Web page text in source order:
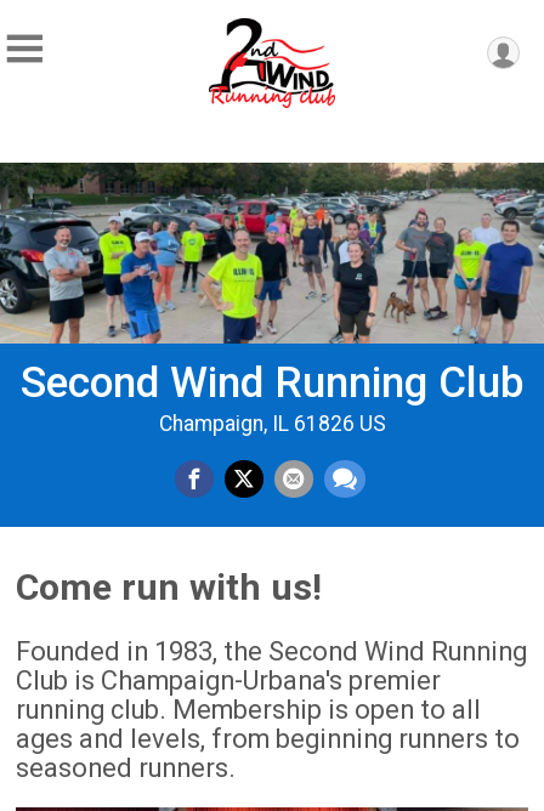
Second Wind Running Club
Champaign, IL 61826 US
Come run with us!
Founded in 1983, the Second Wind Running
Club is Champaign-Urbana's premier
running club. Membership is open to all
ages and levels, from beginning runners to
seasoned runners.